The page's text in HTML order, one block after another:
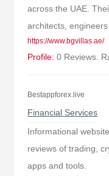
across the UAE.
architects,
https://www.bgvillas.ae/
Profile: 0 Reviews.
Bestappforex.live
Financial Services
Informational
reviews of trading,
apps and tools.